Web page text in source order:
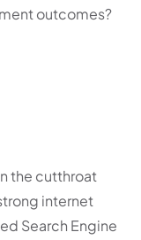
outcomes?
the cutthroat
internet
Search Engine